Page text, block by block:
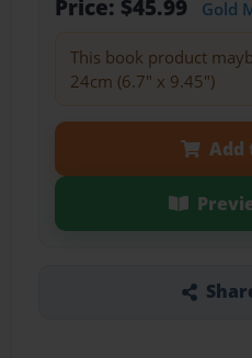
Price: $45.99 Gold
This book product
24cm (6.7" x 9.45")
Add